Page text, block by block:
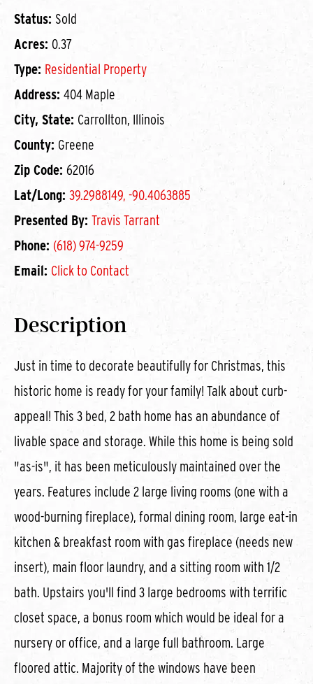
Status: Sold
Acres: 0.37
Type: Residential Property
Address: 404 Maple
City, State: Carrollton, Illinois
County: Greene
Zip Code: 62016
Lat/Long: 39.2988149, -90.4063885
Presented By: Travis Tarrant
Phone: (618) 974-9259
Email: Click to Contact
Description
Just in time to decorate beautifully for Christmas, this
historic home is ready for your family! Talk about curb-
appeal! This 3 bed, 2 bath home has an abundance of
livable space and storage. While this home is being sold
"as-is", it has been meticulously maintained over the
years. Features include 2 large living rooms (one with a
wood-burning fireplace), formal dining room, large eat-in
kitchen & breakfast room with gas fireplace (needs new
insert), main floor laundry, and a sitting room with 1/2
bath. Upstairs you'll find 3 large bedrooms with terrific
closet space, a bonus room which would be ideal for a
nursery or office, and a large full bathroom. Large
floored attic. Majority of the windows have been